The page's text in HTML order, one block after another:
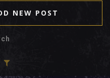
NEW POST